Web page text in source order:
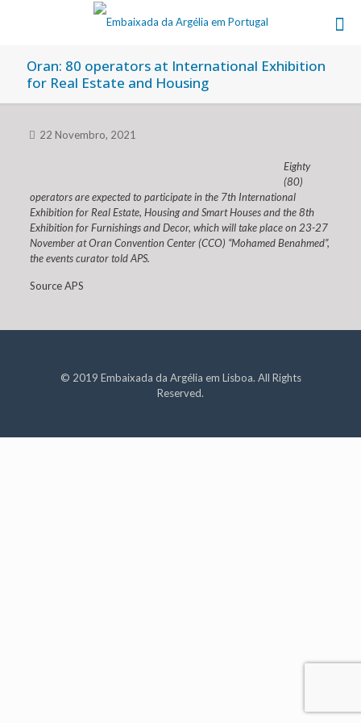
Oran: 80 operators at International Exhibition
for Real Estate and Housing
22 Novembro, 2021
Eighty
(80)
operators are expected to participate in the 7th International
Exhibition for Real Estate, Housing and Smart Houses and the 8th
Exhibition for Furnishings and Decor, which will take place on 23-27
November at Oran Convention Center (CCO) “Mohamed Benahmed”,
the events curator told APS.
Source APS
© 2019 Embaixada da Argélia em Lisboa. All Rights
Reserved.